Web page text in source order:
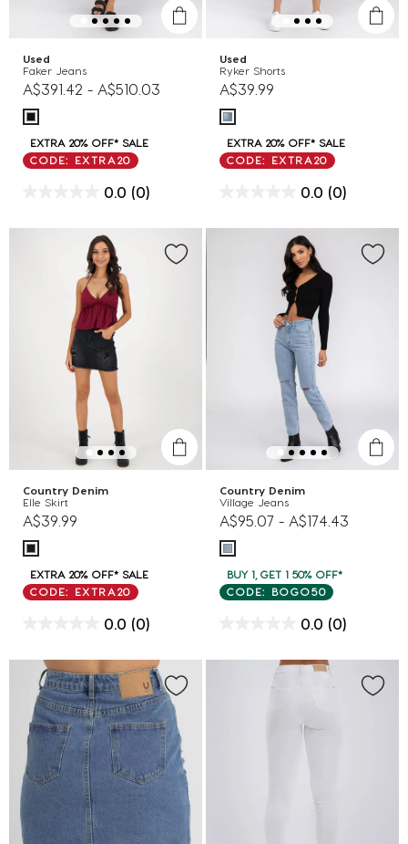
Used
Faker Jeans
A$391.42 - A$510.03
EXTRA 20% OFF* SALE
CODE: EXTRA20
0.0 (0)
Used
Ryker Shorts
A$39.99
EXTRA 20% OFF* SALE
CODE: EXTRA20
0.0 (0)
Country Denim
Elle Skirt
A$39.99
EXTRA 20% OFF* SALE
CODE: EXTRA20
0.0 (0)
Country Denim
Village Jeans
A$95.07 - A$174.43
BUY 1, GET 1 50% OFF*
CODE: BOGO50
0.0 (0)